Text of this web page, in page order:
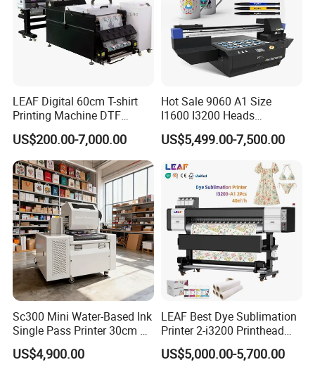
LEAF Digital 60cm T-shirt
Printing Machine DTF
Printer With two Epson
i3200 Printhead
US$200.00-7,000.00
Hot Sale 9060 A1 Size
I1600 I3200 Heads
Fluorescent Color Varnish
Phone Case Acrylic Wood
Flatbed Printer
US$5,499.00-7,500.00
Sc300 Mini Water-Based Ink
Single Pass Printer 30cm A3
30m/Min Small Size One
Pass Printing Solutions for
US$4,900.00
LEAF Best Dye Sublimation
Printer 2-i3200 Printhead
Cheap And Fine
Sublimation Printer
US$5,000.00-5,700.00